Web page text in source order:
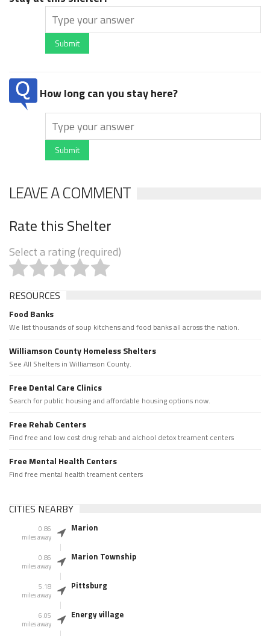
Submit
How long can you stay here?
Submit
LEAVE A COMMENT
Rate this Shelter
Select a rating (required)
RESOURCES
Food Banks
We list thousands of soup kitchens and food banks all across the nation.
Williamson County Homeless Shelters
See All Shelters in Williamson County.
Free Dental Care Clinics
Search for public housing and affordable housing options now.
Free Rehab Centers
Find free and low cost drug rehab and alchool detox treament centers
Free Mental Health Centers
Find free mental health treament centers
CITIES NEARBY
0.86
miles away
Marion
0.86
miles away
Marion Township
5.18
miles away
Pittsburg
6.05
miles away
Energy village